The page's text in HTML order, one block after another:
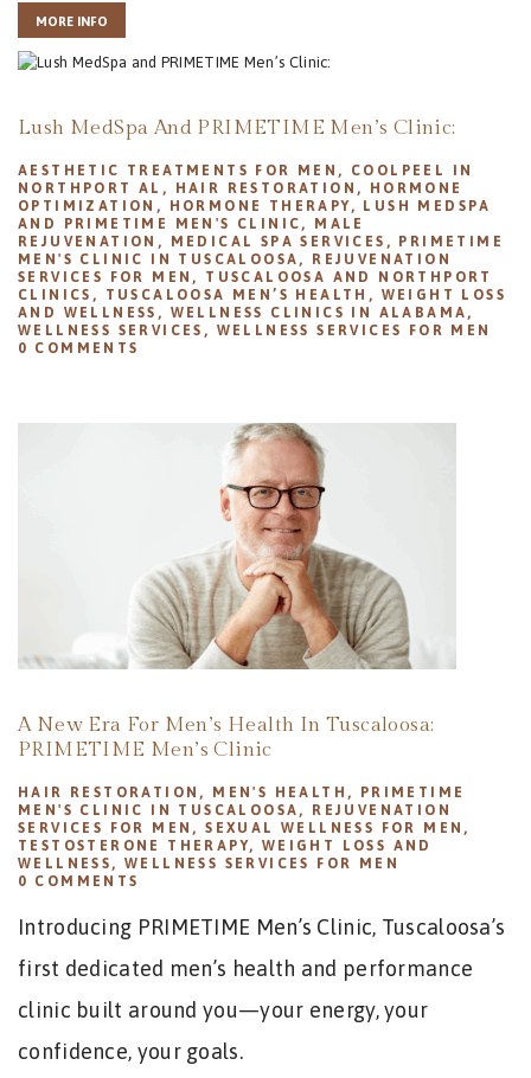
MORE INFO
Lush MedSpa And PRIMETIME Men’s Clinic:
AESTHETIC TREATMENTS FOR MEN , COOLPEEL IN
NORTHPORT AL , HAIR RESTORATION ,
HORMONE
OPTIMIZATION , HORMONE THERAPY,
LUSH MEDSPA
AND PRIMETIME MEN'S CLINIC ,
MALE
REJUVENATION , MEDICAL SPA SERVICES ,
PRIMETIME
MEN'S CLINIC IN TUSCALOOSA ,
REJUVENATION
SERVICES FOR MEN , TUSCALOOSA AND NORTHPORT
CLINICS , TUSCALOOSA MEN’S HEALTH , WEIGHT LOSS
AND WELLNESS , WELLNESS CLINICS IN ALABAMA ,
WELLNESS SERVICES , WELLNESS SERVICES FOR MEN
0 COMMENTS
A New Era For Men’s Health In Tuscaloosa:
PRIMETIME Men’s Clinic
HAIR RESTORATION , MEN'S HEALTH , PRIMETIME
MEN'S CLINIC IN TUSCALOOSA , REJUVENATION
SERVICES FOR MEN ,SEXUAL WELLNESS FOR MEN ,
TESTOSTERONE THERAPY, WEIGHT LOSS AND
WELLNESS ,WELLNESS SERVICES FOR MEN
0 COMMENTS
Introducing PRIMETIME Men’s Clinic, Tuscaloosa’s
first dedicated men’s health and performance
clinic built around you—your energy, your
confidence, your goals.